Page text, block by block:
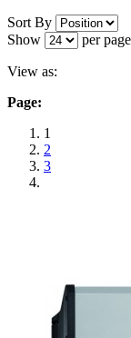
Sort By
Show
per page
View as:
Page:
1
2
3